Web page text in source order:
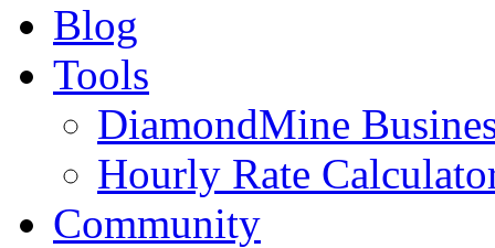
Blog
Tools
DiamondMine
Hourly Rate
Community